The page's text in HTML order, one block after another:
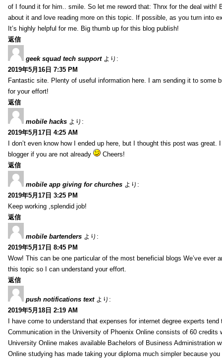
of I found it for him.. smile. So let me reword that: Thnx for the deal
about it and love reading more on this topic. If possible, as you turn into
It’s highly helpful for me. Big thumb up for this blog publish!
返信
geek squad tech support より:
2019年5月16日 7:35 PM
Fantastic site. Plenty of useful information here. I am sending it to some
for your effort!
返信
mobile hacks より:
2019年5月17日 4:25 AM
I don’t even know how I ended up here, but I thought this post was
blogger if you are not already
Cheers!
返信
mobile app giving for churches より:
2019年5月17日 3:25 PM
Keep working ,splendid job!
返信
mobile bartenders より:
2019年5月17日 8:45 PM
Wow! This can be one particular of the most beneficial blogs We’ve
this topic so I can understand your effort.
返信
push notifications text より:
2019年5月18日 2:19 AM
I have come to understand that expenses for internet degree experts
Communication in the University of Phoenix Online consists of 60 credits
University Online makes available Bachelors of Business Administration
Online studying has made taking your diploma much simpler because